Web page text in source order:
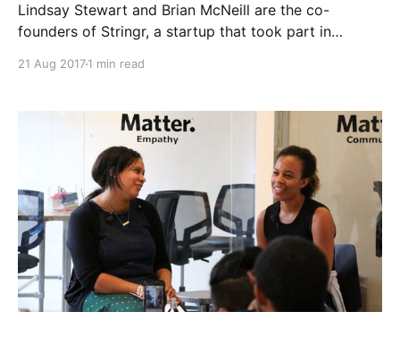
Lindsay Stewart and Brian McNeill are the co-
founders of Stringr, a startup that took part in
organizations to connect with professional and
footage. In this fireside chat with Roxann Stafford,
our Director of Program in
21 Aug 20171 min read